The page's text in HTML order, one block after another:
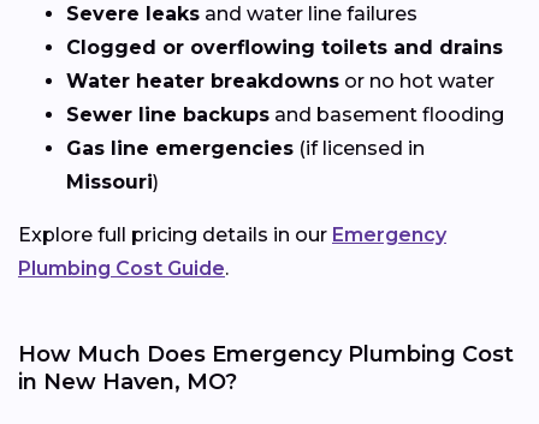
Severe leaks and water line failures
Clogged or overflowing toilets and drains
Water heater breakdowns or no hot water
Sewer line backups and basement flooding
Gas line emergencies (if licensed in
Missouri)
Explore full pricing details in our Emergency
Plumbing Cost Guide.
How Much Does Emergency Plumbing Cost
in New Haven, MO?